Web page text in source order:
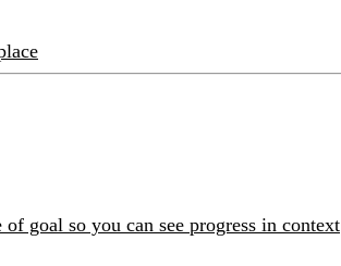
goal so you can see progress in context